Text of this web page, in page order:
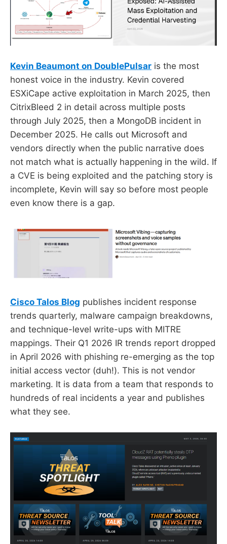
Kevin Beaumont on DoublePulsar is the most
honest voice in the industry. Kevin covered
ESXiCape active exploitation in March 2025, then
CitrixBleed 2 in detail across multiple posts
through July 2025, then a MongoDB incident in
December 2025. He calls out Microsoft and
vendors directly when the public narrative does
not match what is actually happening in the wild. If
a CVE is being exploited and the patching story is
incomplete, Kevin will say so before most people
even know there is a gap.
Cisco Talos Blog publishes incident response
trends quarterly, malware campaign breakdowns,
and technique-level write-ups with MITRE
mappings. Their Q1 2026 IR trends report dropped
in April 2026 with phishing re-emerging as the top
initial access vector (duh!). This is not vendor
marketing. It is data from a team that responds to
hundreds of real incidents a year and publishes
what they see.